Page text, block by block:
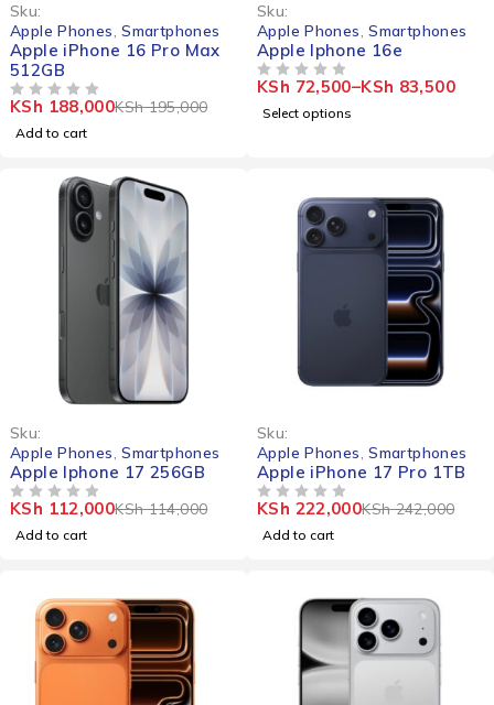
Sku:
Apple Phones ,Smartphones
Apple iPhone 16 Pro Max
512GB
KSh195,000
KSh 188,000
Add to cart
Sku:
Apple Phones ,Smartphones
Apple Iphone 16e
KSh 72,500–KSh 83,500
Select options
Sku:
Apple Phones ,Smartphones
Apple Iphone 17 256GB
KSh114,000
KSh 112,000
Add to cart
Sku:
Apple Phones ,Smartphones
Apple iPhone 17 Pro 1TB
KSh242,000
KSh 222,000
Add to cart